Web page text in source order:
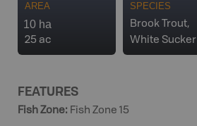
AREA
10 ha
25 ac
SPECIES
Brook Trout,
White Sucker
FEATURES
Fish Zone: Fish Zone 15